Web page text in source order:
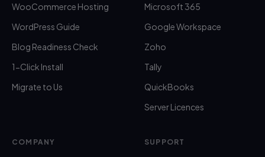
WooCommerce Hosting
WordPress Guide
Blog Readiness Check
1-Click Install
Migrate to Us
Microsoft 365
Google Workspace
Zoho
Tally
QuickBooks
Server Licences
COMPANY SUPPORT